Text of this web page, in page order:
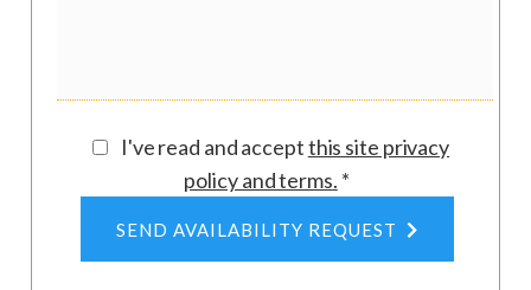
I've read and acceptthis site privacy
policy and terms. *
SEND AVAILABILITY REQUEST